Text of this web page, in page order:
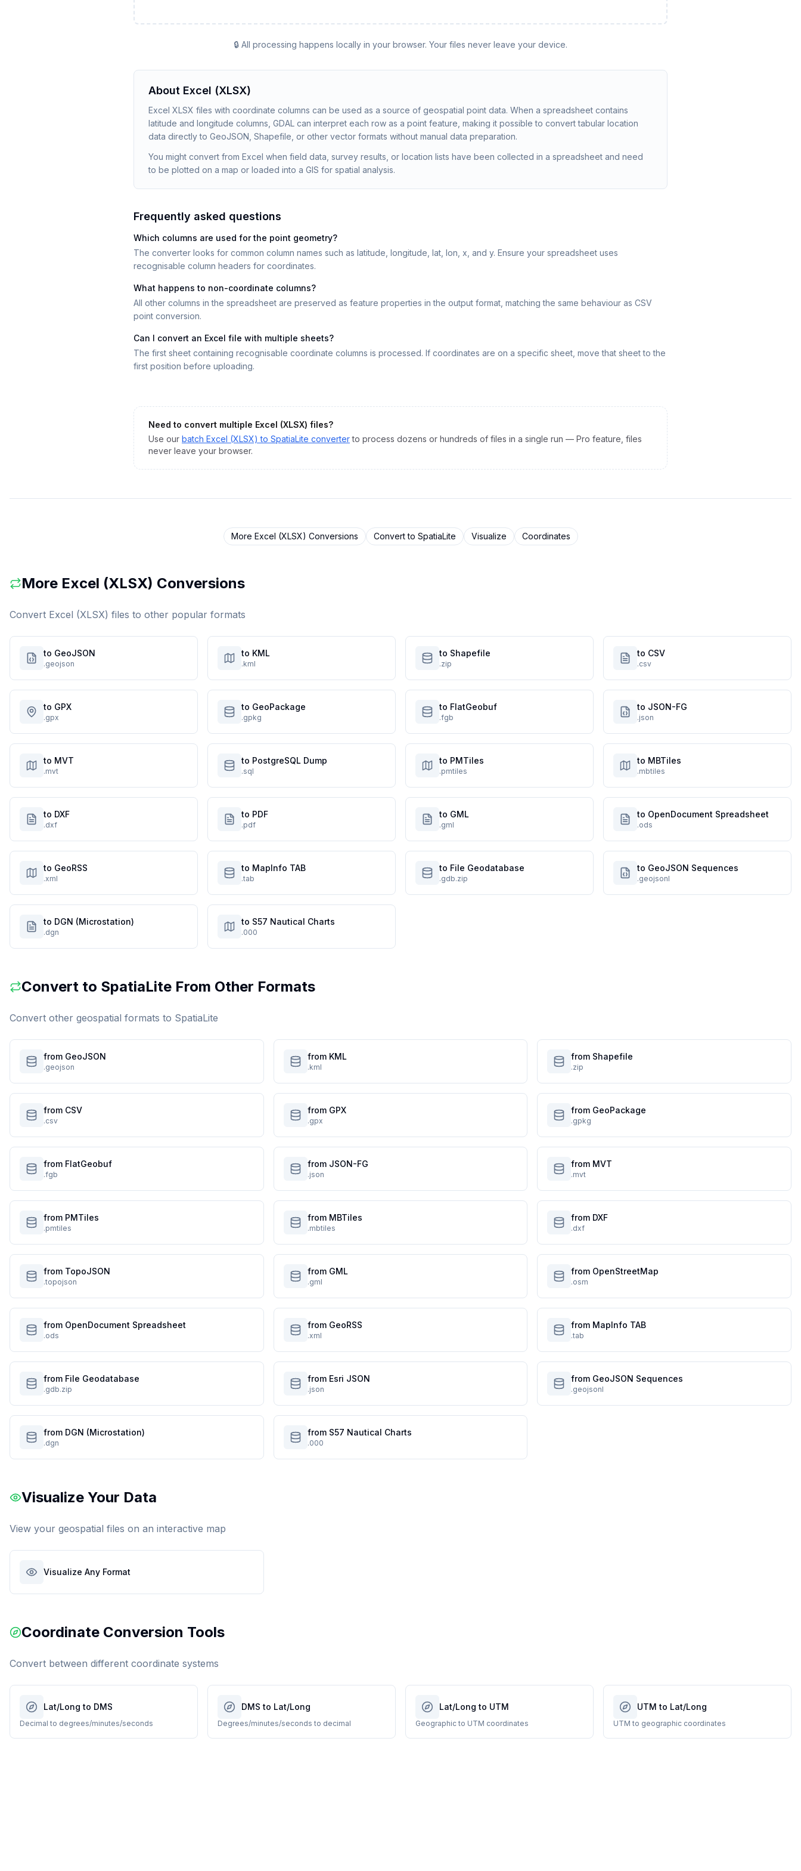
🔒 All processing happens locally in your browser. Your files never leave your device.
About Excel (XLSX)
Excel XLSX files with coordinate columns can be used as a source of geospatial point data. When a spreadsheet contains
latitude and longitude columns, GDAL can interpret each row as a point feature, making it possible to convert tabular location
data directly to GeoJSON, Shapefile, or other vector formats without manual data preparation.
You might convert from Excel when field data, survey results, or location lists have been collected in a spreadsheet and need
to be plotted on a map or loaded into a GIS for spatial analysis.
Frequently asked questions
Which columns are used for the point geometry?
The converter looks for common column names such as latitude, longitude, lat, lon, x, and y. Ensure your spreadsheet uses
recognisable column headers for coordinates.
What happens to non-coordinate columns?
All other columns in the spreadsheet are preserved as feature properties in the output format, matching the same behaviour as CSV
point conversion.
Can I convert an Excel file with multiple sheets?
The first sheet containing recognisable coordinate columns is processed. If coordinates are on a specific sheet, move that sheet to the
first position before uploading.
Need to convert multiple Excel (XLSX) files?
Use our batch Excel (XLSX) to SpatiaLite converter to process dozens or hundreds of files in a single run — Pro feature, files
never leave your browser.
More Excel (XLSX) Conversions Convert to SpatiaLite Visualize Coordinates
More Excel (XLSX) Conversions
Convert Excel (XLSX) files to other popular formats
to GeoJSON
.geojson
to KML
.kml
to Shapefile
.zip
to CSV
.csv
to GPX
.gpx
to GeoPackage
.gpkg
to FlatGeobuf
.fgb
to JSON-FG
.json
to MVT
.mvt
to PostgreSQL Dump
.sql
to PMTiles
.pmtiles
to MBTiles
.mbtiles
to DXF
.dxf
to PDF
.pdf
to GML
.gml
to OpenDocument Spreadsheet
.ods
to GeoRSS
.xml
to MapInfo TAB
.tab
to File Geodatabase
.gdb.zip
to GeoJSON Sequences
.geojsonl
to DGN (Microstation)
.dgn
to S57 Nautical Charts
.000
Convert to SpatiaLite From Other Formats
Convert other geospatial formats to SpatiaLite
from GeoJSON
.geojson
from KML
.kml
from Shapefile
.zip
from CSV
.csv
from GPX
.gpx
from GeoPackage
.gpkg
from FlatGeobuf
.fgb
from JSON-FG
.json
from MVT
.mvt
from PMTiles
.pmtiles
from MBTiles
.mbtiles
from DXF
.dxf
from TopoJSON
.topojson
from GML
.gml
from OpenStreetMap
.osm
from OpenDocument Spreadsheet
.ods
from GeoRSS
.xml
from MapInfo TAB
.tab
from File Geodatabase
.gdb.zip
from Esri JSON
.json
from GeoJSON Sequences
.geojsonl
from DGN (Microstation)
.dgn
from S57 Nautical Charts
.000
Visualize Your Data
View your geospatial files on an interactive map
Visualize Any Format
Coordinate Conversion Tools
Convert between different coordinate systems
Lat/Long to DMS
Decimal to degrees/minutes/seconds
DMS to Lat/Long
Degrees/minutes/seconds to decimal
Lat/Long to UTM
Geographic to UTM coordinates
UTM to Lat/Long
UTM to geographic coordinates